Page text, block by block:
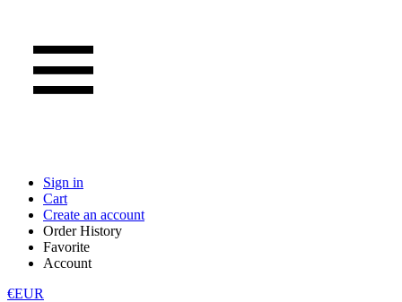
Sign in
Cart
Create an account
Order History
Favorite
Account
€EUR